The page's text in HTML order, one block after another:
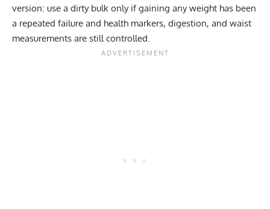
version: use a dirty bulk only if gaining any weight has been
a repeated failure and health markers, digestion, and waist
measurements are still controlled.